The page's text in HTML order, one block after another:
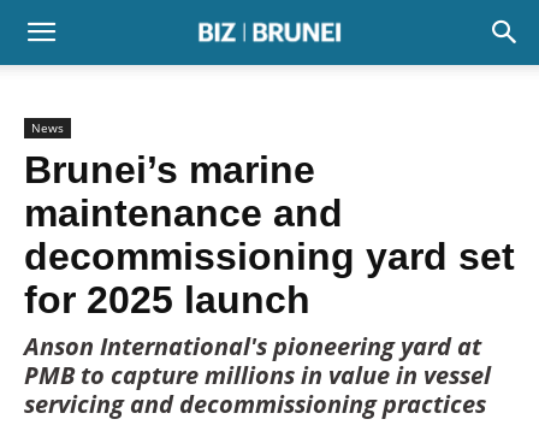
News
Brunei’s marine
maintenance and
decommissioning yard set
for 2025 launch
Anson International's pioneering yard at
PMB to capture millions in value in vessel
servicing and decommissioning practices